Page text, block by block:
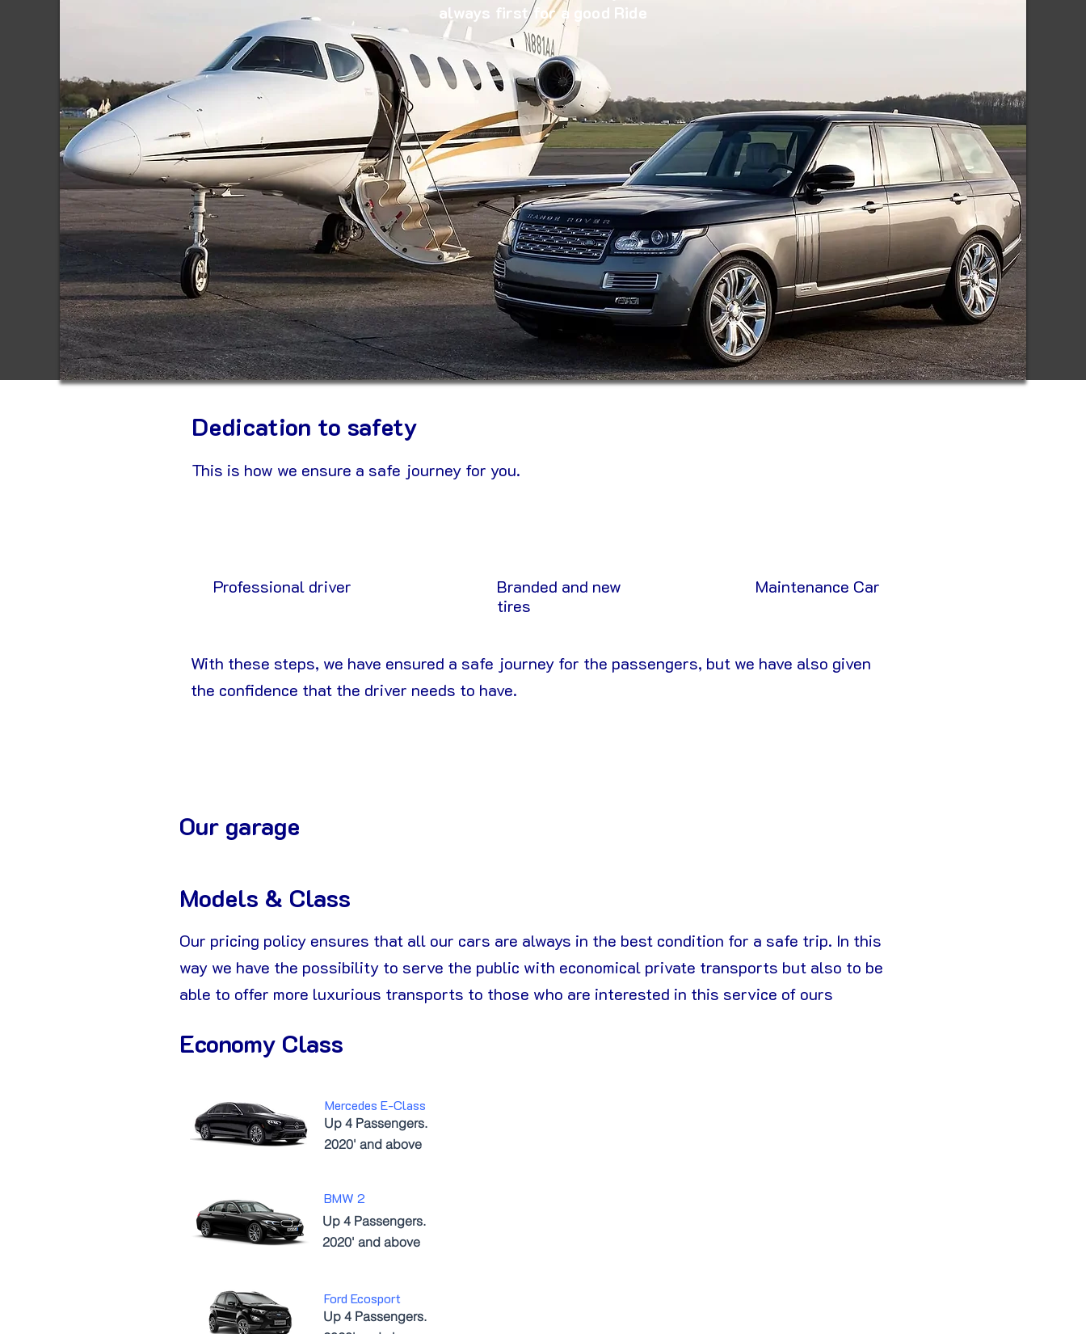
always first for a good Ride
Dedication to safety
This is how we ensure a safe journey for you.
Professional driver
Branded and new
tires
Maintenance Car
With these steps, we have ensured a safe journey for the passengers, but we have also given
the confidence that the driver needs to have.
Our garage
Models & Class
Our pricing policy ensures that all our cars are always in the best condition for a safe trip. In this
way we have the possibility to serve the public with economical private transports but also to be
able to offer more luxurious transports to those who are interested in this service of ours
Economy Class
Mercedes E-Class
Up 4 Passengers.
2020' and above
BMW 2
Up 4 Passengers.
2020' and above
Ford Ecosport
Up 4 Passengers.